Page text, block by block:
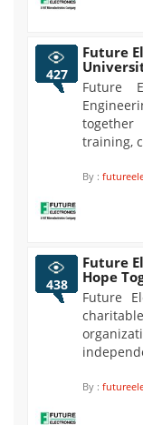
427
Future
Future
together
training,
By :
438
Future
Hope
Future
By :